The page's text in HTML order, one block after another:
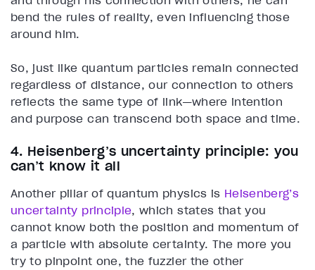
bend the rules of reality, even influencing those
around him.
So, just like quantum particles remain connected
regardless of distance, our connection to others
reflects the same type of link—where intention
and purpose can transcend both space and time.
4. Heisenberg’s uncertainty principle: you
can’t know it all
Another pillar of quantum physics is Heisenberg’s
uncertainty principle, which states that you
cannot know both the position and momentum of
a particle with absolute certainty. The more you
try to pinpoint one, the fuzzier the other